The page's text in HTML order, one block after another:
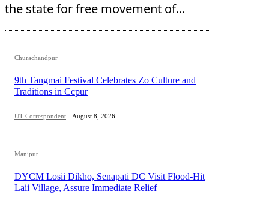
the state for free movement of...
Churachandpur
9th Tangmai Festival Celebrates Zo Culture and
Traditions in Ccpur
UT Correspondent - August 8, 2026
Manipur
DYCM Losii Dikho, Senapati DC Visit Flood-Hit
Laii Village, Assure Immediate Relief